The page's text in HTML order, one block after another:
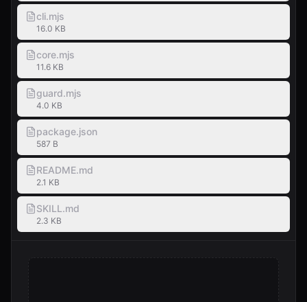
cli.mjs
16.0 KB
core.mjs
11.6 KB
guard.mjs
4.0 KB
package.json
587 B
README.md
2.1 KB
SKILL.md
2.3 KB